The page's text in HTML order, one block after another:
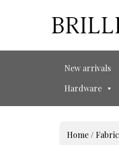
New arrivals
Hardware
Home /Fabric